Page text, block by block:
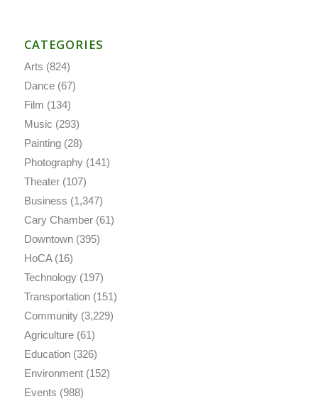
CATEGORIES
Arts (824)
Dance(67)
Film (134)
Music (293)
Painting(28)
Photography(141)
Theater(107)
Business (1,347)
Cary Chamber(61)
Downtown(395)
HoCA(16)
Technology(197)
Transportation(151)
Community(3,229)
Agriculture(61)
Education(326)
Environment(152)
Events (988)